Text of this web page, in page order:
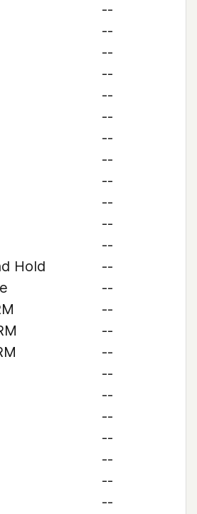
--
--
--
--
--
--
--
--
--
--
--
--
Hold
--
--
--
--
--
--
--
--
--
--
--
--